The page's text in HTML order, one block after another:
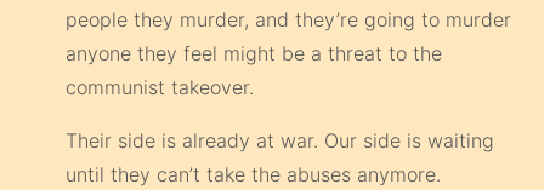
people they murder, and they’re going to murder
anyone they feel might be a threat to the
communist takeover.
Their side is already at war. Our side is waiting
until they can’t take the abuses anymore.